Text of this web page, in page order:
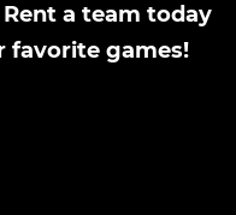
a team today
favorite games!